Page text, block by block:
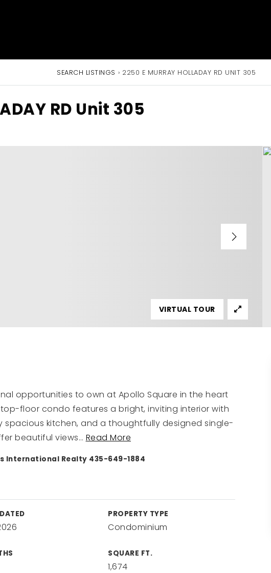
SEARCH LISTINGS › 2250 E MURRAY HOLLADAY RD UNIT 305
RD Unit 305
VIRTUAL TOUR
opportunities to own at Apollo Square in the heart
floor condo features a bright, inviting interior with
spacious kitchen, and a thoughtfully designed single-
beautiful views… Read More
International Realty 435-649-1884
PROPERTY TYPE
Condominium
SQUARE FT.
1,674